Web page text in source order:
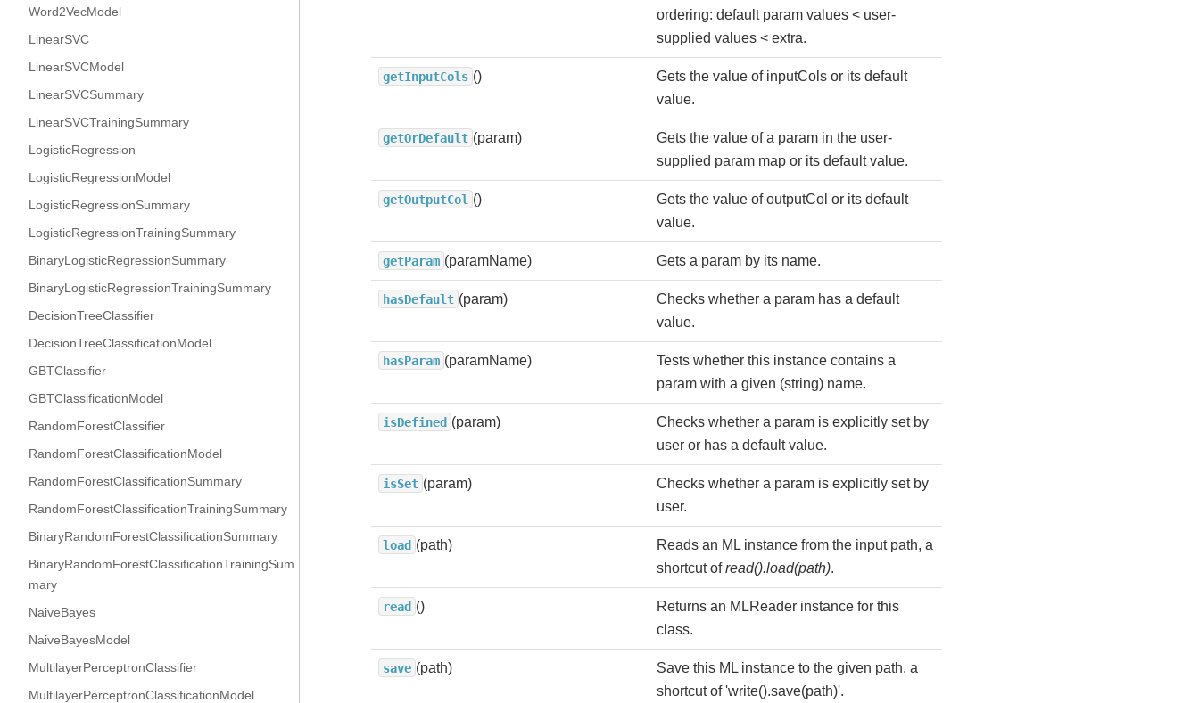
Word2VecModel
LinearSVC
LinearSVCModel
LinearSVCSummary
LinearSVCTrainingSummary
LogisticRegression
LogisticRegressionModel
LogisticRegressionSummary
LogisticRegressionTrainingSummary
BinaryLogisticRegressionSummary
BinaryLogisticRegressionTrainingSummary
DecisionTreeClassifier
DecisionTreeClassificationModel
GBTClassifier
GBTClassificationModel
RandomForestClassifier
RandomForestClassificationModel
RandomForestClassificationSummary
RandomForestClassificationTrainingSummary
BinaryRandomForestClassificationSummary
BinaryRandomForestClassificationTrainingSum
mary
NaiveBayes
NaiveBayesModel
MultilayerPerceptronClassifier
MultilayerPerceptronClassificationModel
ordering: default param values < user-
supplied values < extra.
getInputCols ()
Gets the value of inputCols or its default
value.
getOrDefault (param)
Gets the value of a param in the user-
supplied param map or its default value.
getOutputCol ()
Gets the value of outputCol or its default
value.
getParam (paramName) Gets a param by its name.
hasDefault (param)
Checks whether a param has a default
value.
hasParam (paramName)
Tests whether this instance contains a
param with a given (string) name.
isDefined (param)
Checks whether a param is explicitly set by
user or has a default value.
isSet (param)
Checks whether a param is explicitly set by
user.
load (path)
Reads an ML instance from the input path, a
shortcut ofread().load(path).
read ()
Returns an MLReader instance for this
class.
save (path)
Save this ML instance to the given path, a
shortcut of 'write().save(path)'.